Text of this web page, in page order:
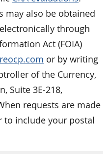
may also be obtained
through
Act (FOIA)
or by writing
of the Currency,
Suite 3E-218,
requests are made
to include your postal